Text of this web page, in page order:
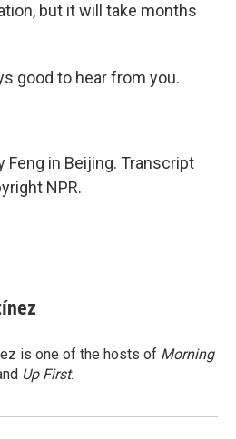
but it will take months
good to hear from you.
Feng in Beijing. Transcript
NPR.
is one of the hosts of Morning
Up First.